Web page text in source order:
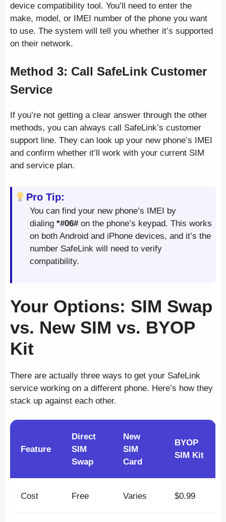
device compatibility tool. You’ll need to enter the
make, model, or IMEI number of the phone you want
to use. The system will tell you whether it’s supported
on their network.
Method 3: Call SafeLink Customer
Service
If you’re not getting a clear answer through the other
methods, you can always call SafeLink’s customer
support line. They can look up your new phone’s IMEI
and confirm whether it’ll work with your current SIM
and service plan.
Pro Tip:
You can find your new phone’s IMEI by
dialing *#06#on the phone’s keypad. This works
on both Android and iPhone devices, and it’s the
number SafeLink will need to verify
compatibility.
Your Options: SIM Swap
vs. New SIM vs. BYOP
Kit
There are actually three ways to get your SafeLink
service working on a different phone. Here’s how they
stack up against each other.
Feature
Direct
SIM
Swap
New
SIM
Card
BYOP
SIM Kit
Cost Free Varies $0.99